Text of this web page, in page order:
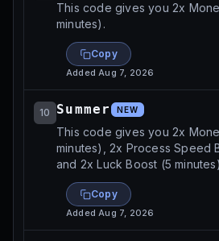
This code gives you 2x
minutes).
Copy
AddedAug 7, 2026
10 Summer NEW
This code gives you 2x
minutes), 2x Process Speed
and 2x Luck Boost (5
Copy
AddedAug 7, 2026